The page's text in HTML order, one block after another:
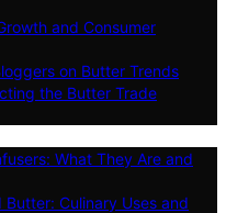
and Consumer
on Butter Trends
the Butter Trade
What They Are and
Culinary Uses and